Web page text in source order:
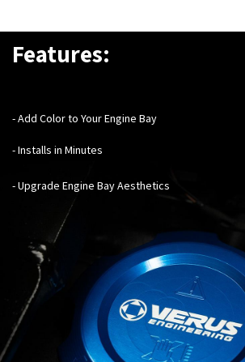
Features:
- Add Color to Your Engine Bay
- Installs in Minutes
- Upgrade Engine Bay Aesthetics